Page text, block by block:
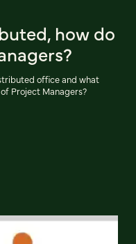
how do
office and what
Project Managers?